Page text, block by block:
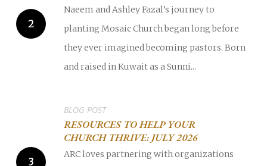
Naeem and Ashley Fazal’s journey to
planting Mosaic Church began long before
they ever imagined becoming pastors. Born
and raised in Kuwait as a Sunni...
RESOURCES TO HELP YOUR
CHURCH THRIVE: JULY 2026
BLOG POST
ARC loves partnering with organizations